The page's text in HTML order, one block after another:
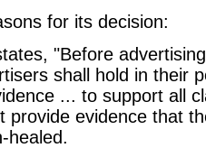
for its decision:
"Before
shall hold in their
... to support all
provide evidence that
healed.